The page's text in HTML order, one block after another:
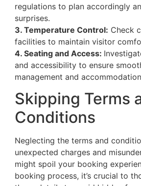
regulations to plan accordingly
surprises.
3. Temperature Control: Check
facilities to maintain visitor
4. Seating and Access:
and accessibility to ensure
management and
Skipping Terms
Conditions
Neglecting the terms and
unexpected charges and
might spoil your booking
booking process, it’s crucial to